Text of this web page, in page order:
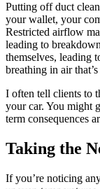
Putting off duct
your wallet, your
Restricted airflow
leading to
themselves, leading
breathing in air
I often tell clients to
your car. You might
term consequences
Taking the
If you’re noticing